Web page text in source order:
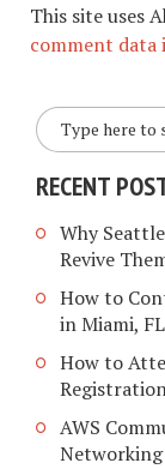
This site uses
comment data
RECENT
Why
Revive
How to
in Miami, FL
How to
AWS